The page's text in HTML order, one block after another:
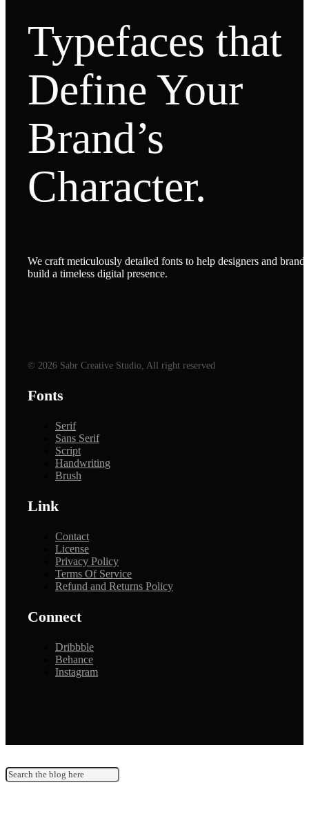
Typefaces that
Define Your
Brand’s
Character.
We craft meticulously detailed fonts to help designers and brands
build a timeless digital presence.
© 2026 Sabr Creative Studio, All right reserved
Fonts
Serif
Sans Serif
Script
Handwriting
Brush
Link
Contact
License
Privacy Policy
Terms Of Service
Refund and Returns Policy
Connect
Dribbble
Behance
Instagram